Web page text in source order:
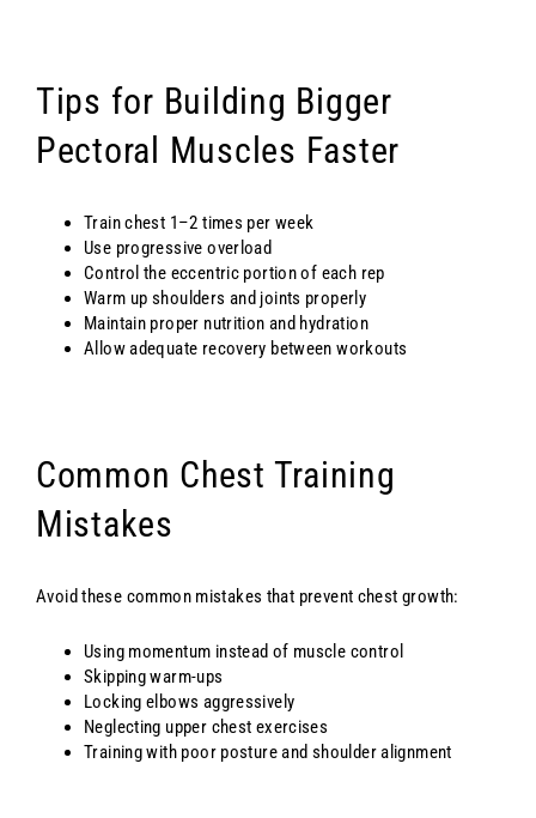
Tips for Building Bigger
Pectoral Muscles Faster
Train chest 1–2 times per week
Use progressive overload
Control the eccentric portion of each rep
Warm up shoulders and joints properly
Maintain proper nutrition and hydration
Allow adequate recovery between workouts
Common Chest Training
Mistakes
Avoid these common mistakes that prevent chest growth:
Using momentum instead of muscle control
Skipping warm-ups
Locking elbows aggressively
Neglecting upper chest exercises
Training with poor posture and shoulder alignment